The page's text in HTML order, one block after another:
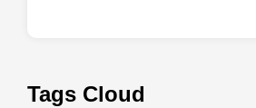
Tags Cloud